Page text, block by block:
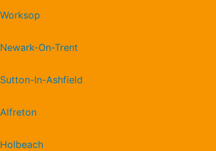
Worksop
Newark-On-Trent
Sutton-In-Ashfield
Alfreton
Holbeach